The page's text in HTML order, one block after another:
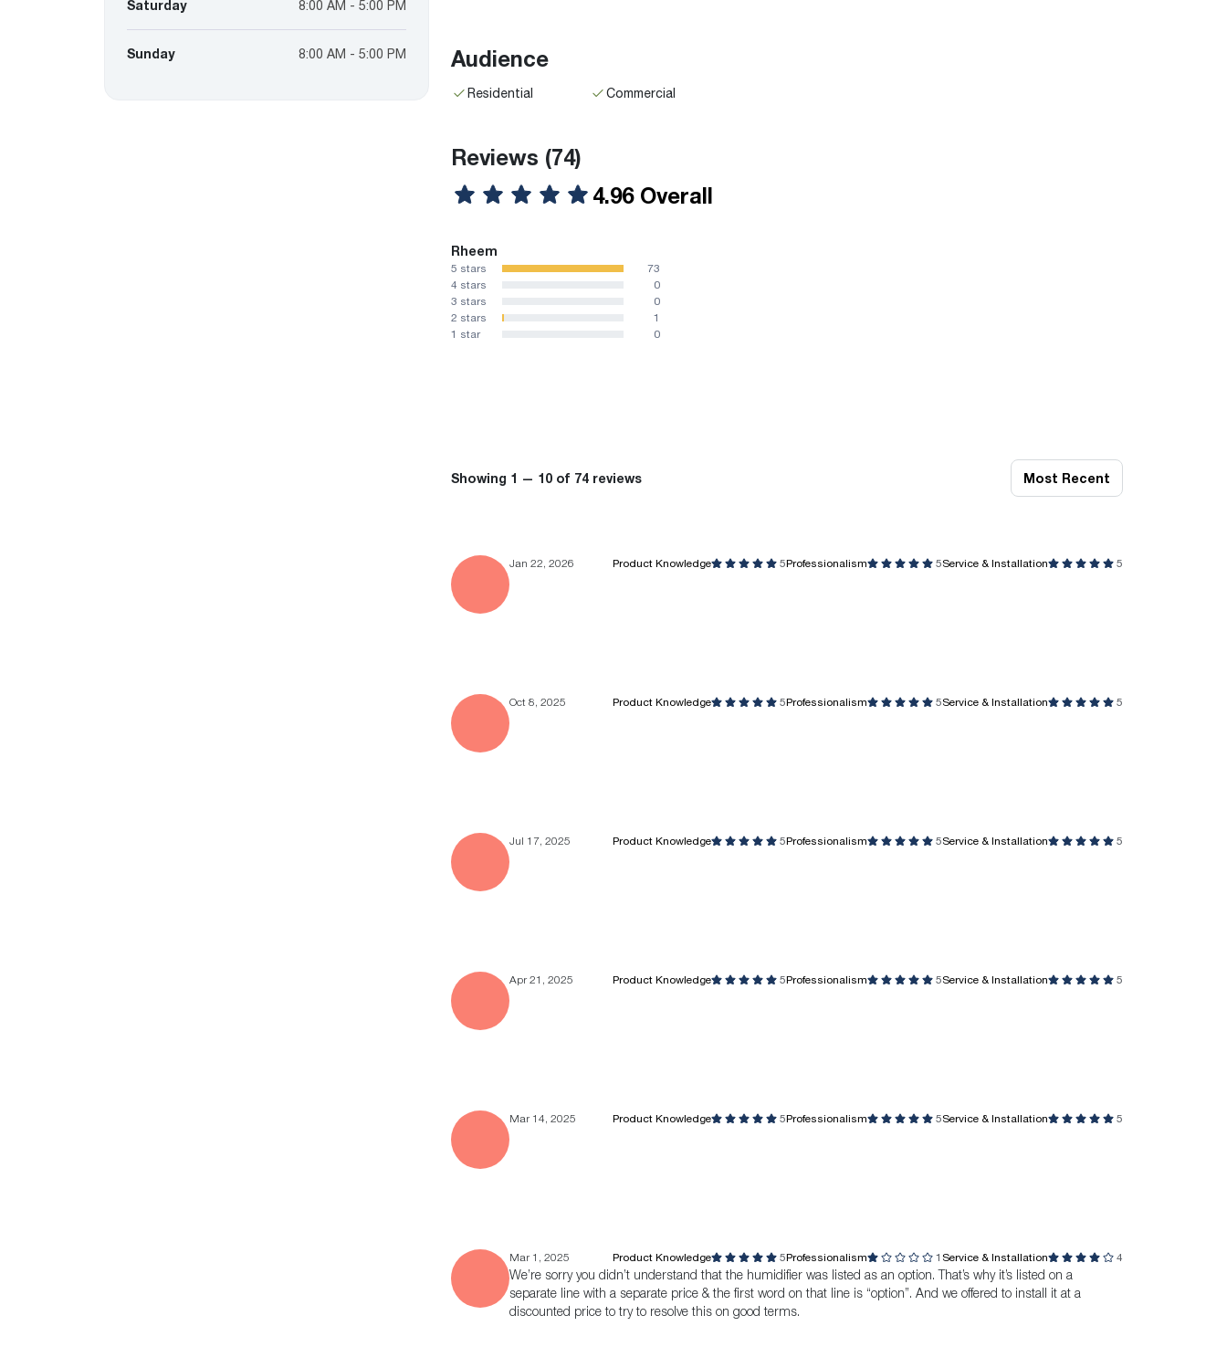
Saturday 8:00 AM - 5:00 PM
Sunday 8:00 AM - 5:00 PM Audience
Residential Commercial
Reviews (74)
4.96 Overall
Rheem
5 stars
73
4 stars
0
3 stars
0
2 stars
1
1 star
0
Showing 1 — 10 of 74 reviews Most Recent
Jan 22, 2026 Product Knowledge 5Professionalism 5Service & Installation 5
Oct 8, 2025 Product Knowledge 5Professionalism 5Service & Installation 5
Jul 17, 2025 Product Knowledge 5Professionalism 5Service & Installation 5
Apr 21, 2025 Product Knowledge 5Professionalism 5Service & Installation 5
Mar 14, 2025 Product Knowledge 5Professionalism 5Service & Installation 5
Mar 1, 2025 Product Knowledge 5Professionalism 1 Service & Installation 4
We’re sorry you didn’t understand that the humidifier was listed as an option. That’s why it’s listed on a
separate line with a separate price & the first word on that line is “option”. And we offered to install it at a
discounted price to try to resolve this on good terms.